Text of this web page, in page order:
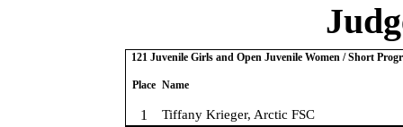
121 Juvenile Girls and Open Juvenile Women / Short
Place Name
1 Tiffany Krieger, Arctic FSC